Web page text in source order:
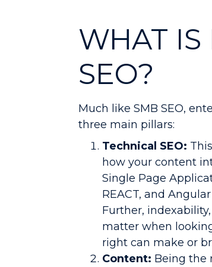
WHAT IS
SEO?
Much like SMB SEO,
three main pillars:
Technical SEO:
how your content
Single Page
REACT, and
Further,
matter when
right can make or
Content: Being the